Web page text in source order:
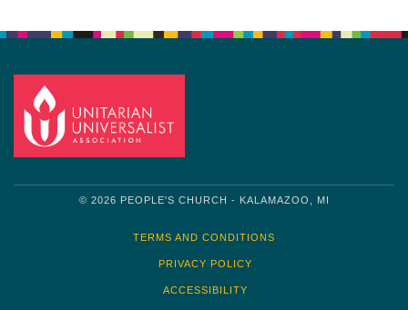
© 2026 PEOPLE'S CHURCH - KALAMAZOO, MI
TERMS AND CONDITIONS
PRIVACY POLICY
ACCESSIBILITY